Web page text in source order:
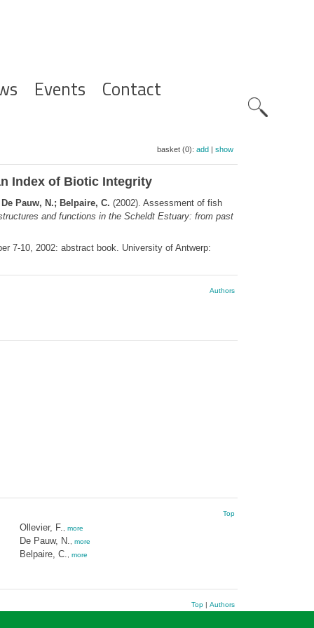
Events Contact
basket (0): add| show
Index of Biotic Integrity
Pauw, N.; Belpaire, C. (2002). Assessment of fish
and functions in the Scheldt Estuary: from past
7-10, 2002: abstract book. University of Antwerp:
Authors
Top
Ollevier, F. more
De Pauw, N. more
Belpaire, C. more
Top| Authors